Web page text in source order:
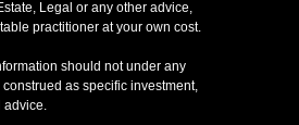
Legal or any other advice,
practitioner at your own cost.
should not under any
as specific investment,
advice.